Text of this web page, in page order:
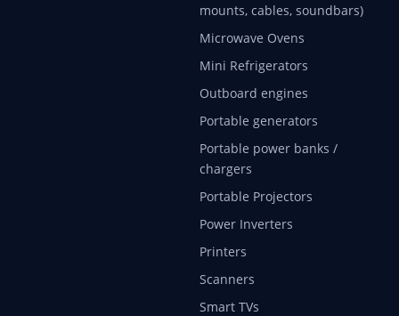
mounts, cables, soundbars)
Microwave Ovens
Mini Refrigerators
Outboard engines
Portable generators
Portable power banks /
chargers
Portable Projectors
Power Inverters
Printers
Scanners
Smart TVs